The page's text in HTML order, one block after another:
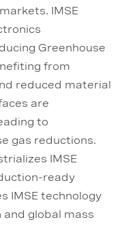
IMSE
Greenhouse
from
reduced material
are
to
gas reductions.
IMSE
ready
IMSE technology
global mass